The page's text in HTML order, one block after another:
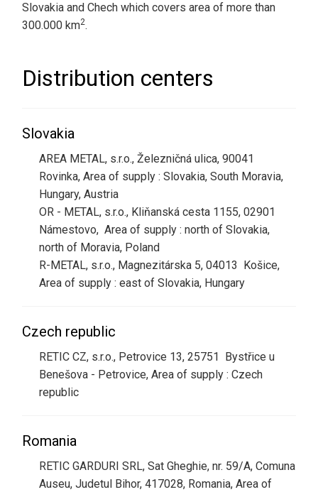
Slovakia and Chech which covers area of more than
300.000 km2.
Distribution centers
Slovakia
AREA METAL, s.r.o., Železničná ulica, 90041
Rovinka, Area of supply : Slovakia, South Moravia,
Hungary, Austria
OR - METAL, s.r.o., Kliňanská cesta 1155, 02901
Námestovo, Area of supply : north of Slovakia,
north of Moravia, Poland
R-METAL, s.r.o., Magnezitárska 5, 04013 Košice,
Area of supply : east of Slovakia, Hungary
Czech republic
RETIC CZ, s.r.o., Petrovice 13, 25751 Bystřice u
Benešova - Petrovice, Area of supply : Czech
republic
Romania
RETIC GARDURI SRL, Sat Gheghie, nr. 59/A, Comuna
Auseu, Judetul Bihor, 417028, Romania, Area of